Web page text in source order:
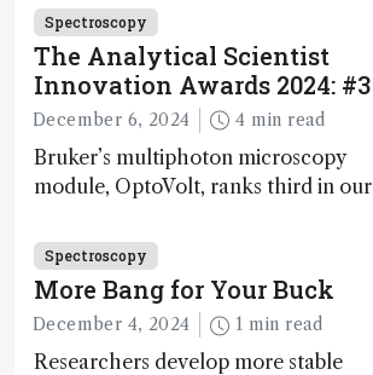
Spectroscopy
The Analytical Scientist
Innovation Awards 2024: #3
December 6, 2024 4 min read
Bruker’s multiphoton microscopy
module, OptoVolt, ranks third in our
Fong, product development lead,
walks us through the major moments
during development.
Spectroscopy
More Bang for Your Buck
December 4, 2024 1 min read
Researchers develop more stable